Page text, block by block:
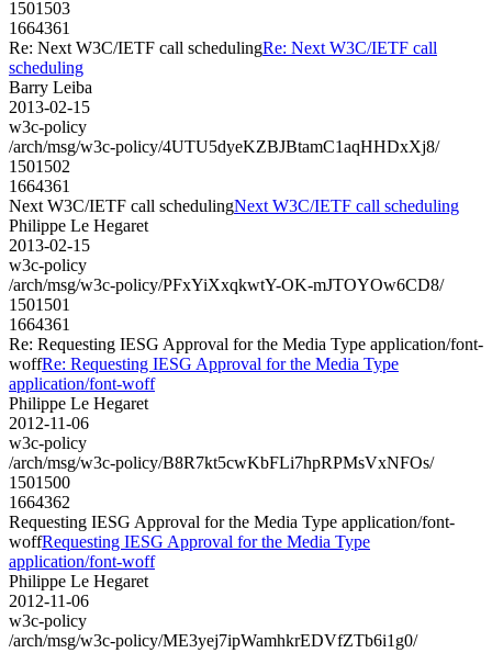
1501503
1664361
Re: Next W3C/IETF call schedulingRe: Next W3C/IETF call
scheduling
Barry Leiba
2013-02-15
w3c-policy
/arch/msg/w3c-policy/4UTU5dyeKZBJBtamC1aqHHDxXj8/
1501502
1664361
Next W3C/IETF call schedulingNext W3C/IETF call scheduling
Philippe Le Hegaret
2013-02-15
w3c-policy
/arch/msg/w3c-policy/PFxYiXxqkwtY-OK-mJTOYOw6CD8/
1501501
1664361
Re: Requesting IESG Approval for the Media Type application/font-
woffRe: Requesting IESG Approval for the Media Type
application/font-woff
Philippe Le Hegaret
2012-11-06
w3c-policy
/arch/msg/w3c-policy/B8R7kt5cwKbFLi7hpRPMsVxNFOs/
1501500
1664362
Requesting IESG Approval for the Media Type application/font-
woffRequesting IESG Approval for the Media Type
application/font-woff
Philippe Le Hegaret
2012-11-06
w3c-policy
/arch/msg/w3c-policy/ME3yej7ipWamhkrEDVfZTb6i1g0/